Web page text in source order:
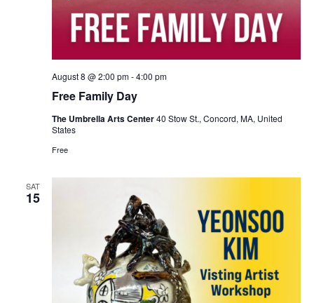
Free Family Day
August 8 @ 2:00 pm-4:00 pm
The Umbrella Arts Center40 Stow St., Concord, MA, United
States
Free
SAT
15